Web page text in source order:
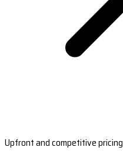
Upfront and competitive pricing